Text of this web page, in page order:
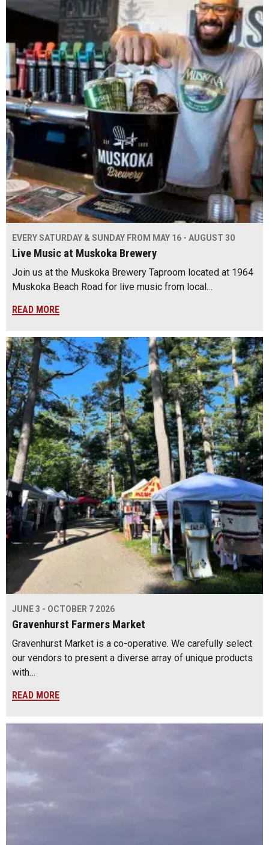
EVERY SATURDAY & SUNDAY FROM MAY 16 - AUGUST 30
Live Music at Muskoka Brewery
Join us at the Muskoka Brewery Taproom located at 1964
Muskoka Beach Road for live music from local…
READ MORE
JUNE 3 - OCTOBER 7 2026
Gravenhurst Farmers Market
Gravenhurst Market is a co-operative. We carefully select
our vendors to present a diverse array of unique products
with…
READ MORE